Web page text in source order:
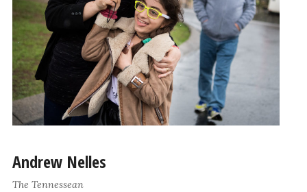
Andrew Nelles
The Tennessean